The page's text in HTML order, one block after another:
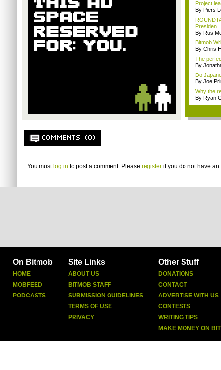
Project
By Piers
Presiden...
By Rus
Bitmob
By Chris
The
By
Do
By Joe
Why the
By Ryan
COMMENTS (0)
You must log in to post a comment. Please register if you do not have an
On Bitmob
HOME
MOBFEED
PODCASTS
Site Links
ABOUT US
BITMOB STAFF
SUBMISSION GUIDELINES
TERMS OF USE
PRIVACY
Other Stuff
DONATIONS
CONTACT
ADVERTISE WITH US
CONTESTS
WRITING TIPS
MAKE MONEY ON